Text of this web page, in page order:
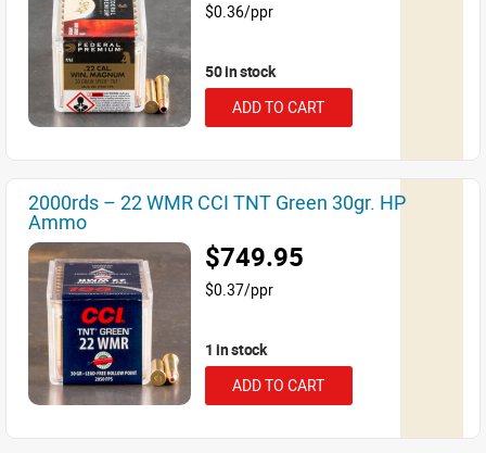
$0.36/ppr
50 in stock
ADD TO CART
2000rds – 22 WMR CCI TNT Green 30gr. HP
Ammo
$749.95
$0.37/ppr
1 in stock
ADD TO CART